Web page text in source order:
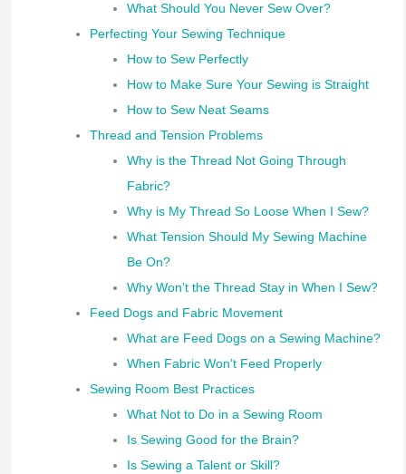
What Should You Never Sew Over?
Perfecting Your Sewing Technique
How to Sew Perfectly
How to Make Sure Your Sewing is Straight
How to Sew Neat Seams
Thread and Tension Problems
Why is the Thread Not Going Through
Fabric?
Why is My Thread So Loose When I Sew?
What Tension Should My Sewing Machine
Be On?
Why Won’t the Thread Stay in When I Sew?
Feed Dogs and Fabric Movement
What are Feed Dogs on a Sewing Machine?
When Fabric Won’t Feed Properly
Sewing Room Best Practices
What Not to Do in a Sewing Room
Is Sewing Good for the Brain?
Is Sewing a Talent or Skill?